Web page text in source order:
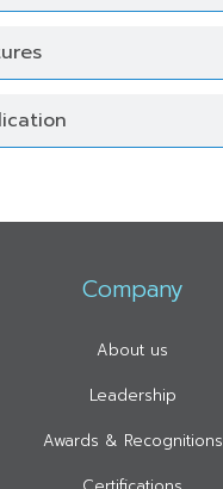
Company
About us
Leadership
Awards & Recognitions